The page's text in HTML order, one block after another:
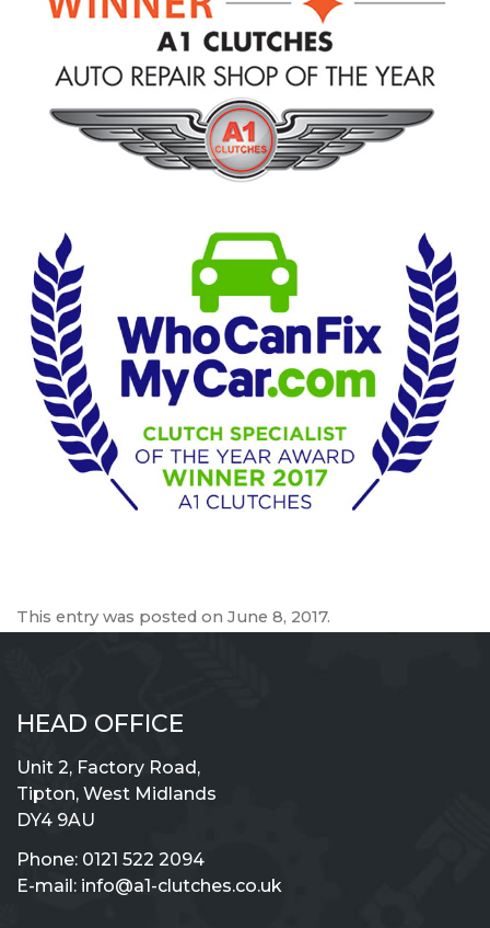
This entry was posted on June 8, 2017.
HEAD OFFICE
Unit 2, Factory Road,
Tipton, West Midlands
DY4 9AU
Phone: 0121 522 2094
E-mail: info@a1-clutches.co.uk